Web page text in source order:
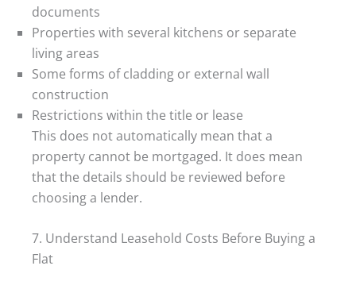
documents
Properties with several kitchens or separate
living areas
Some forms of cladding or external wall
construction
Restrictions within the title or lease
This does not automatically mean that a
property cannot be mortgaged. It does mean
that the details should be reviewed before
choosing a lender.
7. Understand Leasehold Costs Before Buying a
Flat